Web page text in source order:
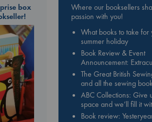
box
Where our booksellers
passion with you!
What books to take for
summer holiday
Book Review & Event
Announcement:
The Great British
and all the sewing
ABC Collections: Give
space and we’ll fill it
Book review: